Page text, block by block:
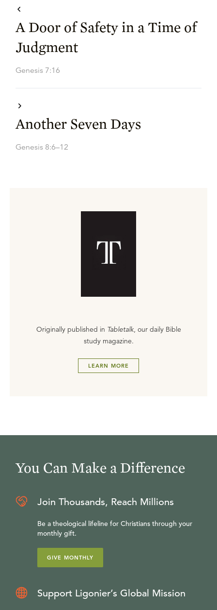
A Door of Safety in a Time of
Judgment
Genesis 7:16
Another Seven Days
Genesis 8:6–12
Originally published in Tabletalk, our daily Bible
study magazine.
LEARN MORE
You Can Make a Difference
Join Thousands, Reach Millions
Be a theological lifeline for Christians through your
monthly gift.
GIVE MONTHLY
Support Ligonier’s Global Mission